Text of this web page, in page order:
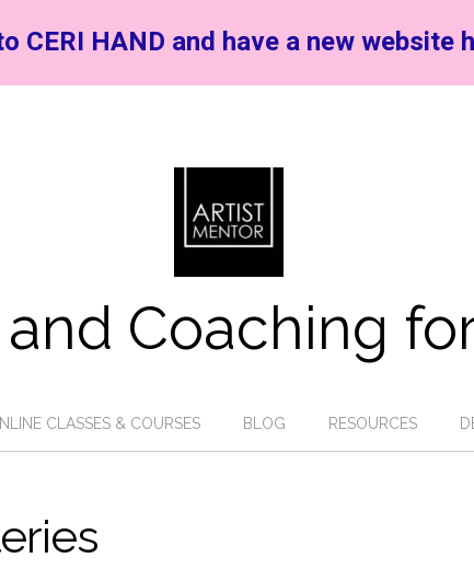
Coaching
CLASSES & COURSES BLOG RESOURCES
CERI HAND and have a new website